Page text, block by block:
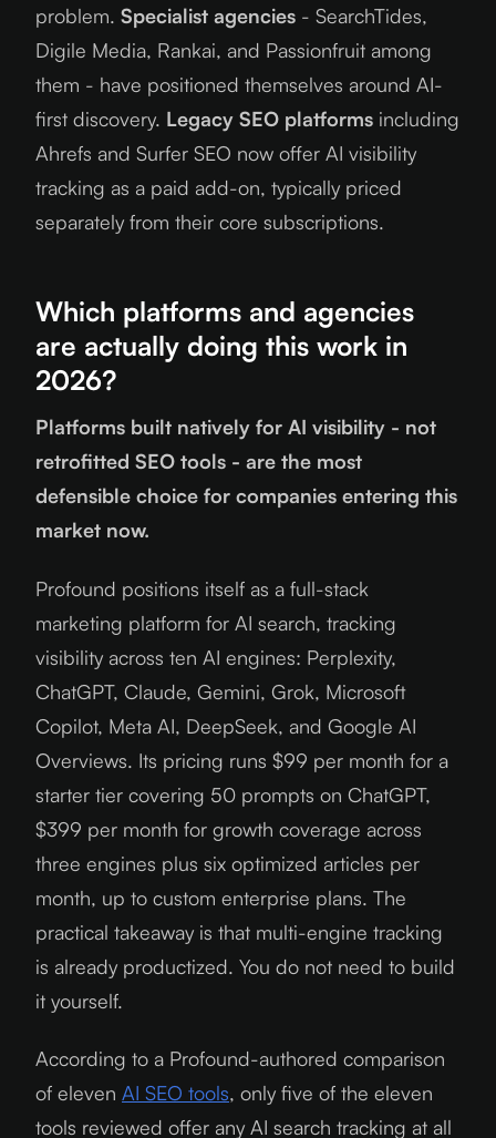
problem. Specialist agencies - SearchTides,
Digile Media, Rankai, and Passionfruit among
them - have positioned themselves around AI-
first discovery. Legacy SEO platforms including
Ahrefs and Surfer SEO now offer AI visibility
tracking as a paid add-on, typically priced
separately from their core subscriptions.
Which platforms and agencies
are actually doing this work in
2026?
Platforms built natively for AI visibility - not
retrofitted SEO tools - are the most
defensible choice for companies entering this
market now.
Profound positions itself as a full-stack
marketing platform for AI search, tracking
visibility across ten AI engines: Perplexity,
ChatGPT, Claude, Gemini, Grok, Microsoft
Copilot, Meta AI, DeepSeek, and Google AI
Overviews. Its pricing runs $99 per month for a
starter tier covering 50 prompts on ChatGPT,
$399 per month for growth coverage across
three engines plus six optimized articles per
month, up to custom enterprise plans. The
practical takeaway is that multi-engine tracking
is already productized. You do not need to build
it yourself.
According to a Profound-authored comparison
of eleven AI SEO tools, only five of the eleven
tools reviewed offer any AI search tracking at all